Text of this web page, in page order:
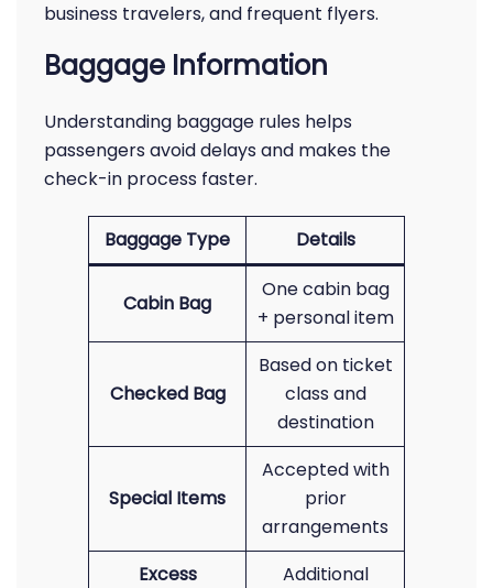
business travelers, and frequent flyers.
Baggage Information
Understanding baggage rules helps
passengers avoid delays and makes the
check-in process faster.
Baggage Type Details
Cabin Bag
One cabin bag
+ personal item
Checked Bag
Based on ticket
class and
destination
Special Items
Accepted with
prior
arrangements
Excess
Additional